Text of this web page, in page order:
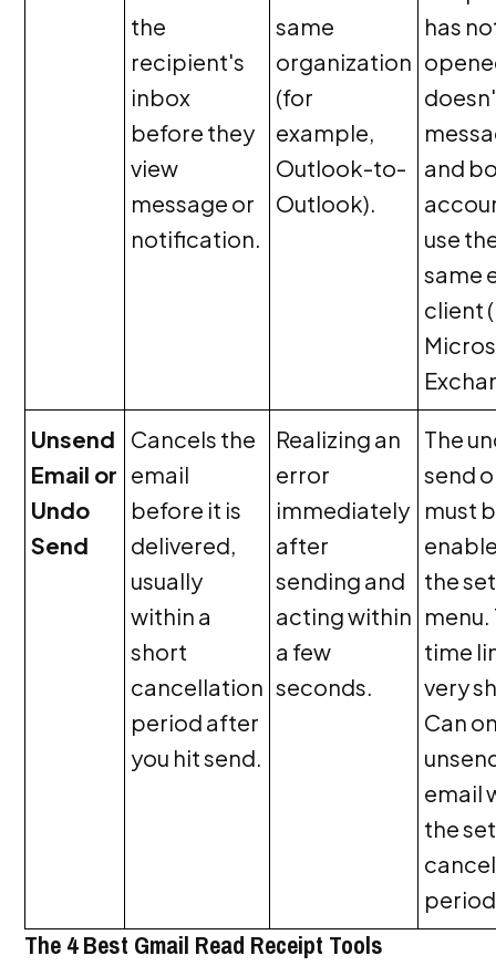
the
recipient's
inbox
before they
view
message or
notification.
same
organization
(for
example,
Outlook-to-
Outlook).
has
and
use
same
client
Unsend
Email or
Undo
Send
Cancels the
email
before it is
delivered,
usually
within a
short
cancellation
period after
you hit send.
Realizing an
error
immediately
after
sending and
acting within
a few
seconds.
The
send
must
the
menu.
time
very
Can
email
the set
The 4 Best Gmail Read Receipt Tools